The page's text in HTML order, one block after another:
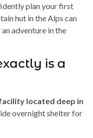
plan your first
hut in the Alps can
adventure in the
is a
located deep in
overnight shelter for